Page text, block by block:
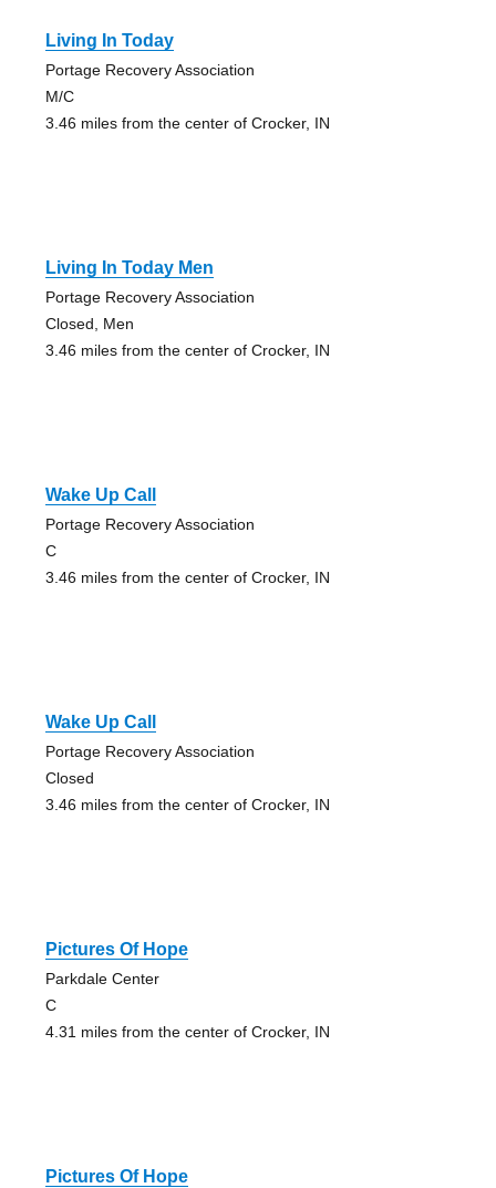
Living In Today
Portage Recovery Association
M/C
3.46 miles from the center of Crocker, IN
Living In Today Men
Portage Recovery Association
Closed, Men
3.46 miles from the center of Crocker, IN
Wake Up Call
Portage Recovery Association
C
3.46 miles from the center of Crocker, IN
Wake Up Call
Portage Recovery Association
Closed
3.46 miles from the center of Crocker, IN
Pictures Of Hope
Parkdale Center
C
4.31 miles from the center of Crocker, IN
Pictures Of Hope